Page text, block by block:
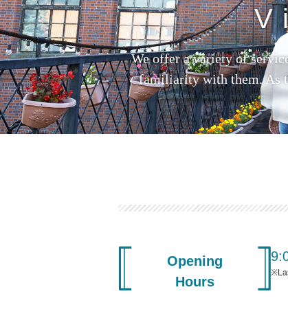
We offer a variety of
familiarity with them. As
Opening
Hours